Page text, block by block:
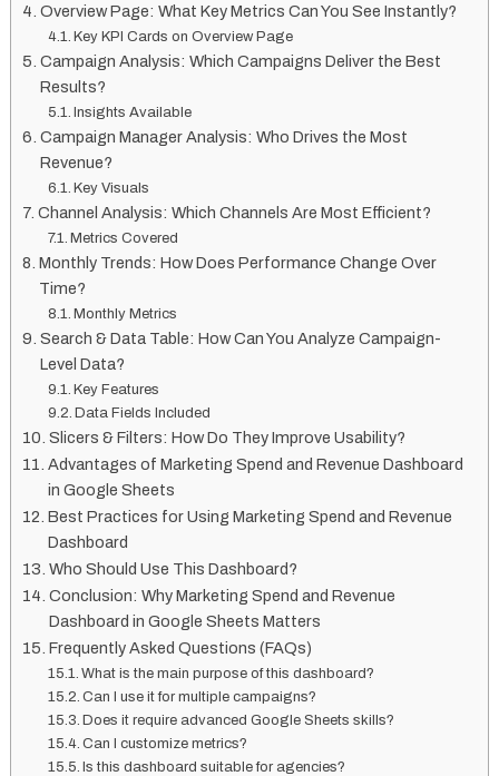
Overview Page: What Key Metrics Can You See Instantly?
Key KPI Cards on Overview Page
Campaign Analysis: Which Campaigns Deliver the Best
Results?
Insights Available
Campaign Manager Analysis: Who Drives the Most
Revenue?
Key Visuals
Channel Analysis: Which Channels Are Most Efficient?
Metrics Covered
Monthly Trends: How Does Performance Change Over
Time?
Monthly Metrics
Search & Data Table: How Can You Analyze Campaign-
Level Data?
Key Features
Data Fields Included
Slicers & Filters: How Do They Improve Usability?
Advantages of Marketing Spend and Revenue Dashboard
in Google Sheets
Best Practices for Using Marketing Spend and Revenue
Dashboard
Who Should Use This Dashboard?
Conclusion: Why Marketing Spend and Revenue
Dashboard in Google Sheets Matters
Frequently Asked Questions (FAQs)
What is the main purpose of this dashboard?
Can I use it for multiple campaigns?
Does it require advanced Google Sheets skills?
Can I customize metrics?
Is this dashboard suitable for agencies?